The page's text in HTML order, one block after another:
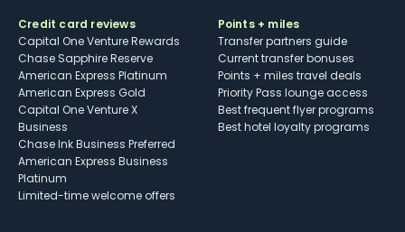
Credit card reviews
Capital One Venture Rewards
Chase Sapphire Reserve
American Express Platinum
American Express Gold
Capital One Venture X
Business
Chase Ink Business Preferred
American Express Business
Platinum
Limited-time welcome offers
Points + miles
Transfer partners guide
Current transfer bonuses
Points + miles travel deals
Priority Pass lounge access
Best frequent flyer programs
Best hotel loyalty programs